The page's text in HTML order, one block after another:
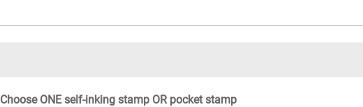
Choose ONE self-inking stamp OR pocket stamp